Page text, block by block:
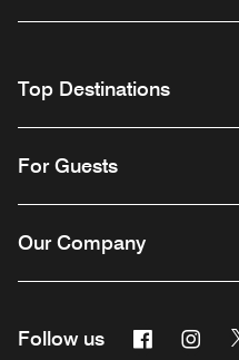
Top Destinations
For Guests
Our Company
Follow us Facebook